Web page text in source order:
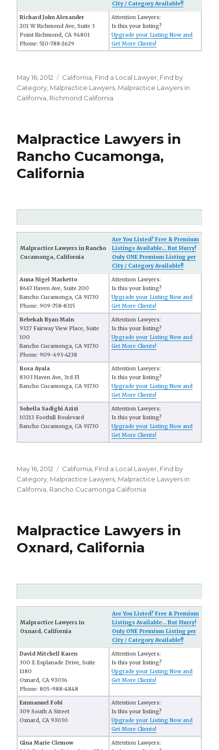
City / Category Available!!
Richard John Alexander
201 W Richmond Ave, Suite 3
Point Richmond, CA 94801
Phone: 510-788-2629
Attention Lawyers:
Is this your listing?
Upgrade your Listing Now and
Get More Clients!
Posted
on
May 16, 2012 Categories
California FInd a Local Lawyer Find by
Category Malpractice Lawyers Malpractice Lawyers in
California Richmond California
Malpractice Lawyers in
Rancho Cucamonga,
California
Malpractice Lawyers in Rancho
Cucamonga, California
Are You Listed? Free & Premium
Listings Available... But Hurry!
Only ONE Premium Listing per
City / Category Available!!
Anna Nigel Marketto
8667 Haven Ave, Suite 200
Rancho Cucamonga, CA 91730
Phone: 909-758-8315
Attention Lawyers:
Is this your listing?
Upgrade your Listing Now and
Get More Clients!
Rebekah Ryan Main
9327 Fairway View Place, Suite
100
Rancho Cucamonga, CA 91730
Phone: 909-693-4238
Attention Lawyers:
Is this your listing?
Upgrade your Listing Now and
Get More Clients!
Rosa Ayala
8303 Haven Ave, 3rd Fl
Rancho Cucamonga, CA 91730
Attention Lawyers:
Is this your listing?
Upgrade your Listing Now and
Get More Clients!
Soheila Sadighi Azizi
10213 Foothill Boulevard
Rancho Cucamonga, CA 91730
Attention Lawyers:
Is this your listing?
Upgrade your Listing Now and
Get More Clients!
Posted
on
May 16, 2012 Categories
California FInd a Local Lawyer Find by
Category Malpractice Lawyers Malpractice Lawyers in
California Rancho Cucamonga California
Malpractice Lawyers in
Oxnard, California
Malpractice Lawyers in
Oxnard, California
Are You Listed? Free & Premium
Listings Available... But Hurry!
Only ONE Premium Listing per
City / Category Available!!
David Mitchell Karen
300 E Esplanade Drive, Suite
1180
Oxnard, CA 93036
Phone: 805-988-4848
Attention Lawyers:
Is this your listing?
Upgrade your Listing Now and
Get More Clients!
Emmanuel Fobi
309 South A Street
Oxnard, CA 93030
Attention Lawyers:
Is this your listing?
Upgrade your Listing Now and
Get More Clients!
Gina Marie Clemow
Attention Lawyers: